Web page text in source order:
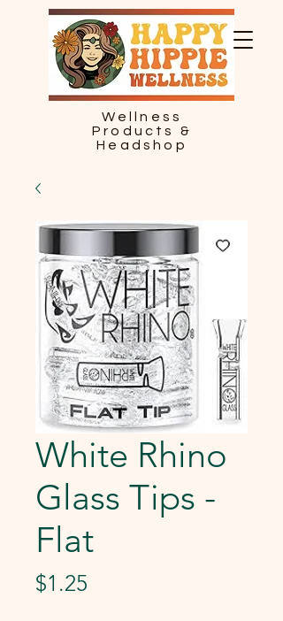
Wellness
Products &
Headshop
White Rhino
Glass Tips -
Flat
$1.25